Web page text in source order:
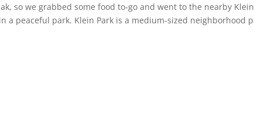
so we grabbed some food to-go and went to the nearby
a peaceful park. Klein Park is a medium-sized neighborhood